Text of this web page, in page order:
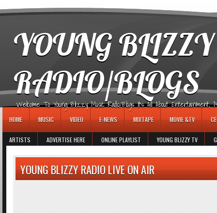
YOUNG
RADIO/BLOGS
Welcome To Young Blizzy Music Radio/Blogs It's All About Entertainment,
HOME MUSIC VIDEO E-NEWS MIXTAPE MOVIE &TV
ARTISTS ADVERTISE HERE ONLINE PLAYLIST YOUNG BLIZZY TV
YOUNG BLIZZY RADIO LIVE ON AIR